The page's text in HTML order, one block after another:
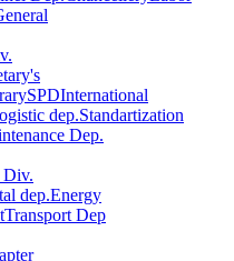
SPDInternational
dep.Standartization
Dep.
Div.
dep.Energy
Transport Dep